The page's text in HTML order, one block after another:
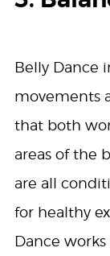
Belly Dance
movements
that both
areas of the
are all
for healthy
Dance